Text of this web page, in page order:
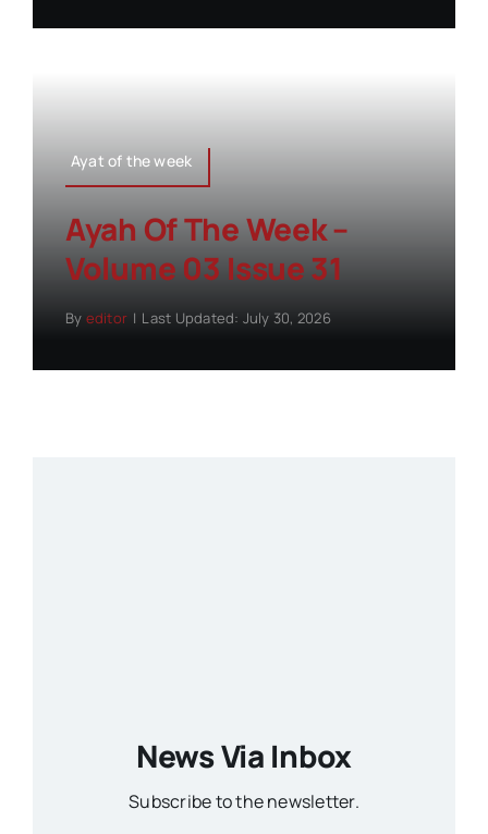
Ayat of the week
Ayah Of The Week –
Volume 03 Issue 31
By editor | Last Updated: July 30, 2026
News Via Inbox
Subscribe to the newsletter.